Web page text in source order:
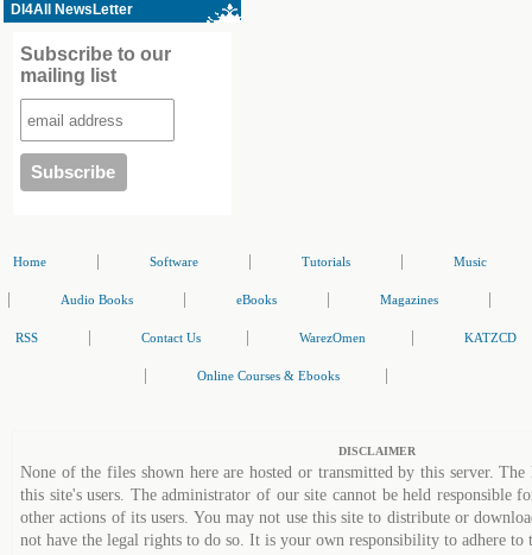
Dl4All NewsLetter
Subscribe to our
mailing list
Home Software Tutorials Music
Audio Books eBooks Magazines
RSS Contact Us WarezOmen KATZCD
Online Courses & Ebooks
DISCLAIMER
None of the files shown here are hosted or transmitted by this server.
this site's users. The administrator of our site cannot be held responsible
other actions of its users. You may not use this site to distribute or
not have the legal rights to do so. It is your own responsibility to adhere to